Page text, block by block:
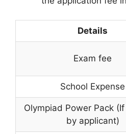
Details
Exam fee
School Expense
Olympiad Power Pack
by applicant)